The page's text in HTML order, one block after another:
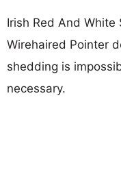
Irish Red And
Wirehaired Pointer
shedding is
necessary.